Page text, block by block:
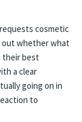
cosmetic
out whether what
their best
a clear
going on in
to